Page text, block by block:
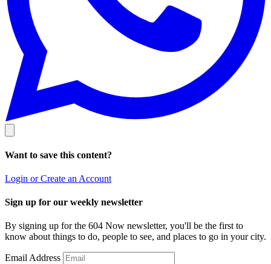
Want to save this content?
Login or Create an Account
Sign up for our weekly newsletter
By signing up for the 604 Now newsletter, you'll be the first to
know about things to do, people to see, and places to go in your city.
Email Address